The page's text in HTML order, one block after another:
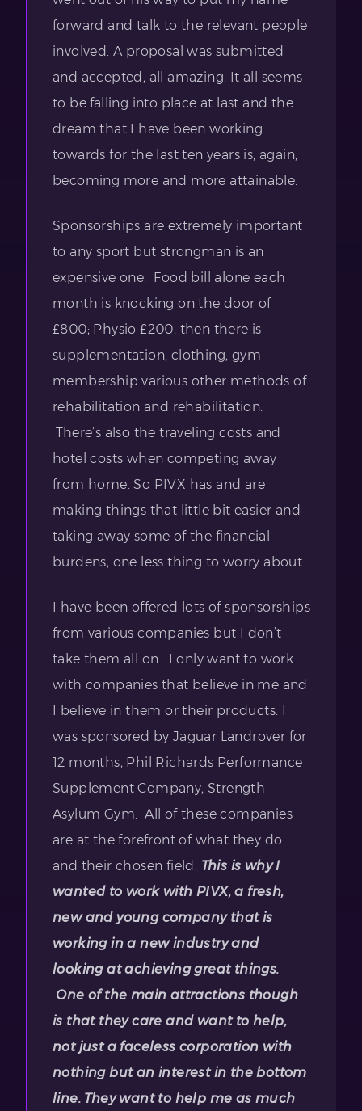
forward and talk to the relevant people
involved. A proposal was submitted
and accepted, all amazing. It all seems
to be falling into place at last and the
dream that I have been working
towards for the last ten years is, again,
becoming more and more attainable.
Sponsorships are extremely important
to any sport but strongman is an
expensive one. Food bill alone each
month is knocking on the door of
£800; Physio £200, then there is
supplementation, clothing, gym
membership various other methods of
rehabilitation and rehabilitation.
There’s also the traveling costs and
hotel costs when competing away
from home. So PIVX has and are
making things that little bit easier and
taking away some of the financial
burdens; one less thing to worry about.
I have been offered lots of sponsorships
from various companies but I don’t
take them all on. I only want to work
with companies that believe in me and
I believe in them or their products. I
was sponsored by Jaguar Landrover for
12 months, Phil Richards Performance
Supplement Company, Strength
Asylum Gym. All of these companies
are at the forefront of what they do
and their chosen field. This is why I
wanted to work with PIVX, a fresh,
new and young company that is
working in a new industry and
looking at achieving great things.
One of the main attractions though
is that they care and want to help,
not just a faceless corporation with
nothing but an interest in the bottom
line. They want to help me as much